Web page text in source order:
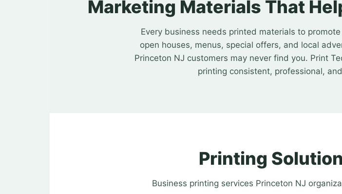
Marketing Materials That
Every business needs printed materials to
open houses, menus, special offers, and local
Princeton NJ customers may never find you. Print
printing consistent, professional,
Printing
Business printing services Princeton NJ